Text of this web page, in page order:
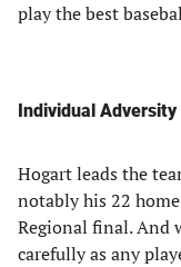
play the best
Individual Adversity
Hogart leads the
notably his 22
Regional final. And
carefully as any